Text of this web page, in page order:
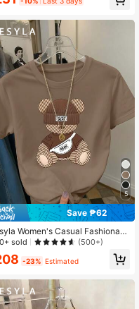
5
Save ₱62
Women's Casual Fashionabl
Wear Cartoon Teddy Bear
Round Neck Short Sleeve T-S
Suitable For Daily Commute In
sold (500+)
-23% Estimated